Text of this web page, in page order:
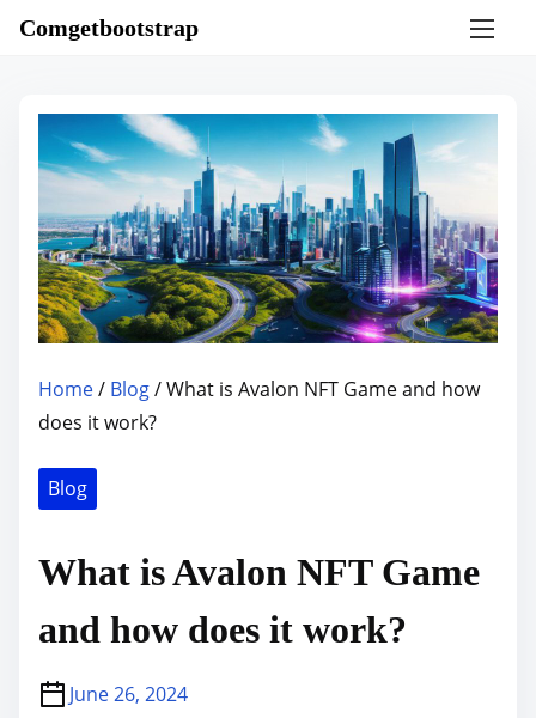
Comgetbootstrap
Home/ Blog/ What is Avalon NFT Game and how
does it work?
Blog
What is Avalon NFT Game
and how does it work?
June 26, 2024